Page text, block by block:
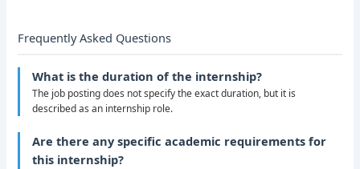
Frequently Asked Questions
What is the duration of the internship?
The job posting does not specify the exact duration, but it is
described as an internship role.
Are there any specific academic requirements for
this internship?